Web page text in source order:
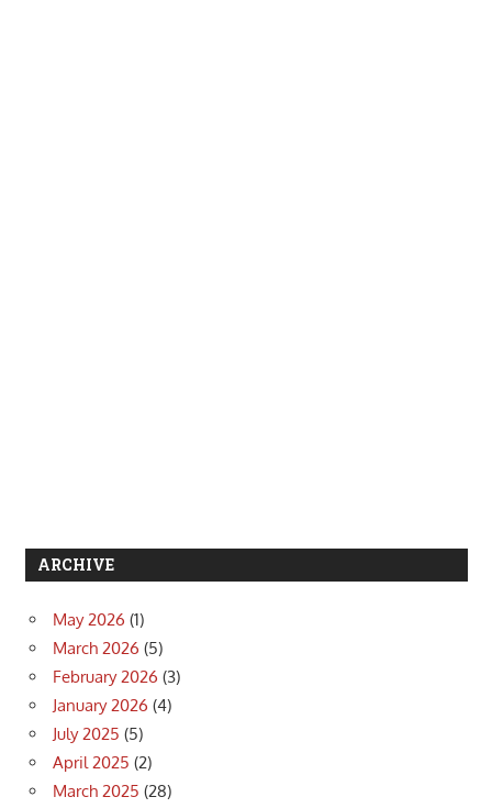
ARCHIVE
May 2026 (1)
March 2026 (5)
February 2026 (3)
January 2026 (4)
July 2025 (5)
April 2025 (2)
March 2025 (28)